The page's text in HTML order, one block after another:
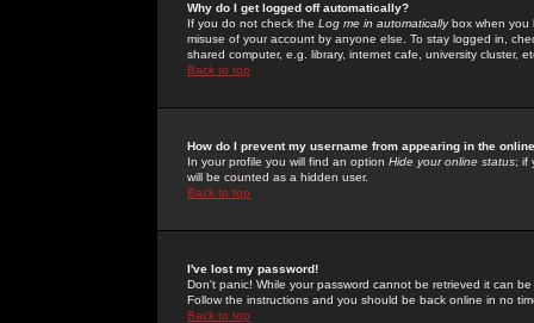
Why do I get logged off automatically?
If you do not check the Log me in automaticallybox when you
misuse of your account by anyone else. To stay logged in,
shared computer, e.g. library, internet cafe, university cluster,
Back to top
How do I prevent my username from appearing in the
In your profile you will find an option Hide your online status; if
will be counted as a hidden user.
Back to top
I've lost my password!
Don't panic! While your password cannot be retrieved it can
Follow the instructions and you should be back online in no
Back to top